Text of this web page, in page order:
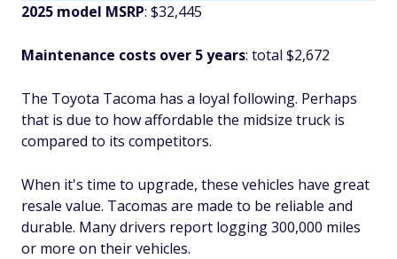
2025 model MSRP: $32,445
Maintenance costs over 5 years: total $2,672
The Toyota Tacoma has a loyal following. Perhaps
that is due to how affordable the midsize truck is
compared to its competitors.
When it's time to upgrade, these vehicles have great
resale value. Tacomas are made to be reliable and
durable. Many drivers report logging 300,000 miles
or more on their vehicles.